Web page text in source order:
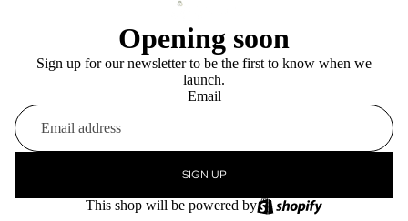
Opening soon
Sign up for our newsletter to be the first to know when we
launch.
Email
SIGN UP
This shop will be powered by